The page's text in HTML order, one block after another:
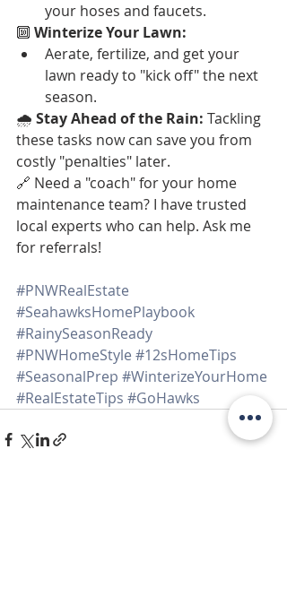
your hoses and faucets.
🔟 Winterize Your Lawn:
Aerate, fertilize, and get your
lawn ready to "kick off" the next
season.
🌧️ Stay Ahead of the Rain: Tackling
these tasks now can save you from
costly "penalties" later.
🔗 Need a "coach" for your home
maintenance team? I have trusted
local experts who can help. Ask me
for referrals!
#PNWRealEstate
#SeahawksHomePlaybook
#RainySeasonReady
#PNWHomeStyle #12sHomeTips
#SeasonalPrep #WinterizeYourHome
#RealEstateTips #GoHawks